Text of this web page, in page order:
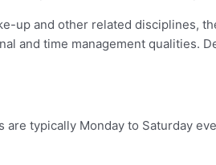
up and other related disciplines,
and time management qualities.
typically Monday to Saturday